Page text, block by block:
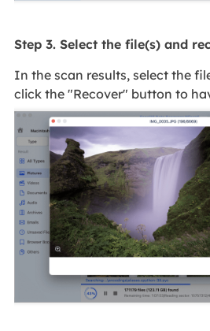
Step 3. Select the file(s) and
In the scan results, select the
click the "Recover" button to